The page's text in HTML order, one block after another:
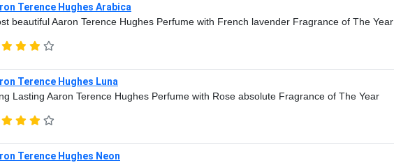
Terence Hughes Arabica
beautiful Aaron Terence Hughes Perfume with French lavender Fragrance of The Year
Terence Hughes Luna
Lasting Aaron Terence Hughes Perfume with Rose absolute Fragrance of The Year
Terence Hughes Neon